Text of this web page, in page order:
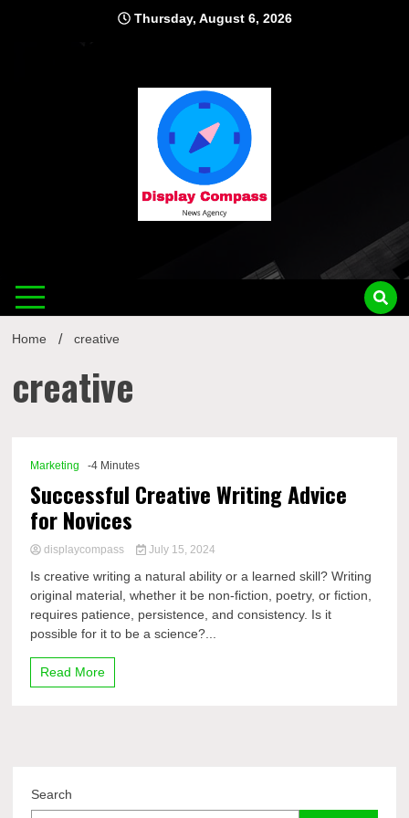
Thursday, August 6, 2026
Home creative
creative
Marketing -4 Minutes
Successful Creative Writing Advice
for Novices
displaycompass July 15, 2024
Is creative writing a natural ability or a learned skill? Writing
original material, whether it be non-fiction, poetry, or fiction,
requires patience, persistence, and consistency. Is it
possible for it to be a science?...
Read More
Search